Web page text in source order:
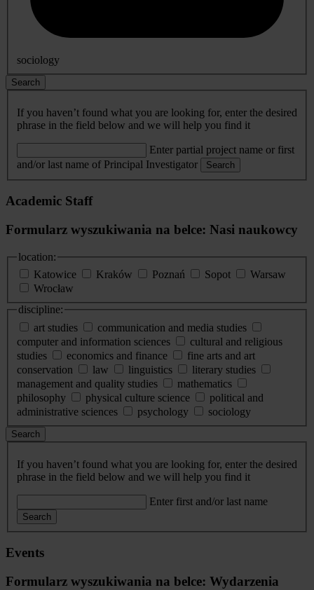
sociology
Search
If you haven’t found what you are looking for, enter the desired
phrase in the field below and we will help you find it
Enter partial project name or first
and/or last name of Principal Investigator
Search
Academic Staff
Formularz wyszukiwania na belce: Nasi naukowcy
location:
Katowice
Kraków Poznań Sopot
Warsaw
Wrocław
discipline:
art studies
communication and media studies
computer and information sciences
cultural and religious
studies
economics and finance
fine arts and art
conservation
law linguistics
literary studies
management and quality studies
mathematics
philosophy
physical culture science
political and
administrative sciences
psychology sociology
Search
If you haven’t found what you are looking for, enter the desired
phrase in the field below and we will help you find it
Enter first and/or last name
Search
Events
Formularz wyszukiwania na belce: Wydarzenia